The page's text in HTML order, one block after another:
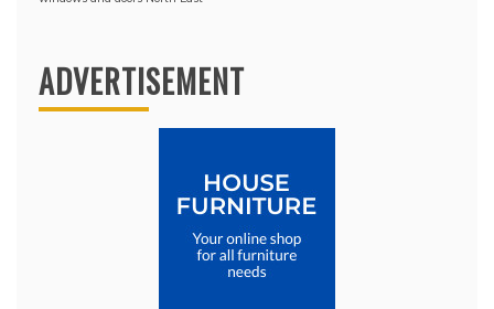
ADVERTISEMENT